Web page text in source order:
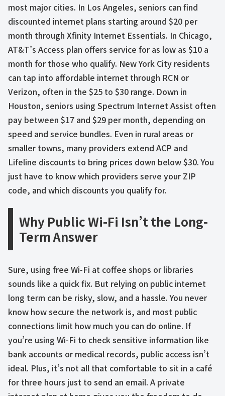
most major cities. In Los Angeles, seniors can find
discounted internet plans starting around $20 per
month through Xfinity Internet Essentials. In Chicago,
AT&T’s Access plan offers service for as low as $10 a
month for those who qualify. New York City residents
can tap into affordable internet through RCN or
Verizon, often in the $25 to $30 range. Down in
Houston, seniors using Spectrum Internet Assist often
pay between $17 and $29 per month, depending on
speed and service bundles. Even in rural areas or
smaller towns, many providers extend ACP and
Lifeline discounts to bring prices down below $30. You
just have to know which providers serve your ZIP
code, and which discounts you qualify for.
Why Public Wi-Fi Isn’t the Long-
Term Answer
Sure, using free Wi-Fi at coffee shops or libraries
sounds like a quick fix. But relying on public internet
long term can be risky, slow, and a hassle. You never
know how secure the network is, and most public
connections limit how much you can do online. If
you’re using Wi-Fi to check sensitive information like
bank accounts or medical records, public access isn’t
ideal. Plus, it’s not all that comfortable to sit in a café
for three hours just to send an email. A private